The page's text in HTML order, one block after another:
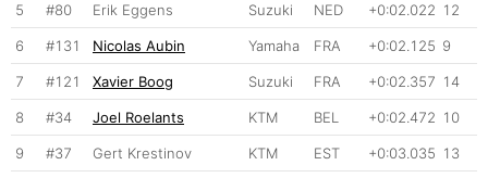
5 #80 Erik Eggens Suzuki NED +0:02.022 12
6 #131 Nicolas Aubin Yamaha FRA +0:02.125 9
7 #121 Xavier Boog Suzuki FRA +0:02.357 14
8 #34 Joel Roelants KTM BEL +0:02.472 10
9 #37 Gert Krestinov KTM EST +0:03.035 13